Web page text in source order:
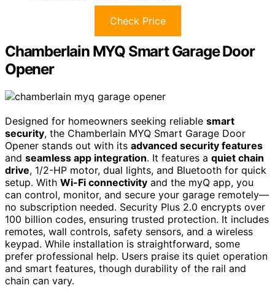
Check Price
Chamberlain MYQ Smart Garage Door
Opener
Designed for homeowners seeking reliable smart
security, the Chamberlain MYQ Smart Garage Door
Opener stands out with its advanced security features
and seamless app integration. It features a quiet chain
drive, 1/2-HP motor, dual lights, and Bluetooth for quick
setup. With Wi-Fi connectivity and the myQ app, you
can control, monitor, and secure your garage remotely—
no subscription needed. Security Plus 2.0 encrypts over
100 billion codes, ensuring trusted protection. It includes
remotes, wall controls, safety sensors, and a wireless
keypad. While installation is straightforward, some
prefer professional help. Users praise its quiet operation
and smart features, though durability of the rail and
chain can vary.